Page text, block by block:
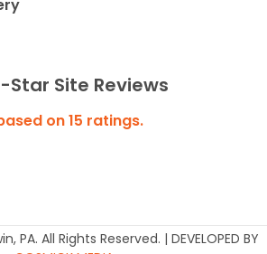
Star Site Reviews
on15 ratings.
PA. All Rights Reserved. | DEVELOPED BY